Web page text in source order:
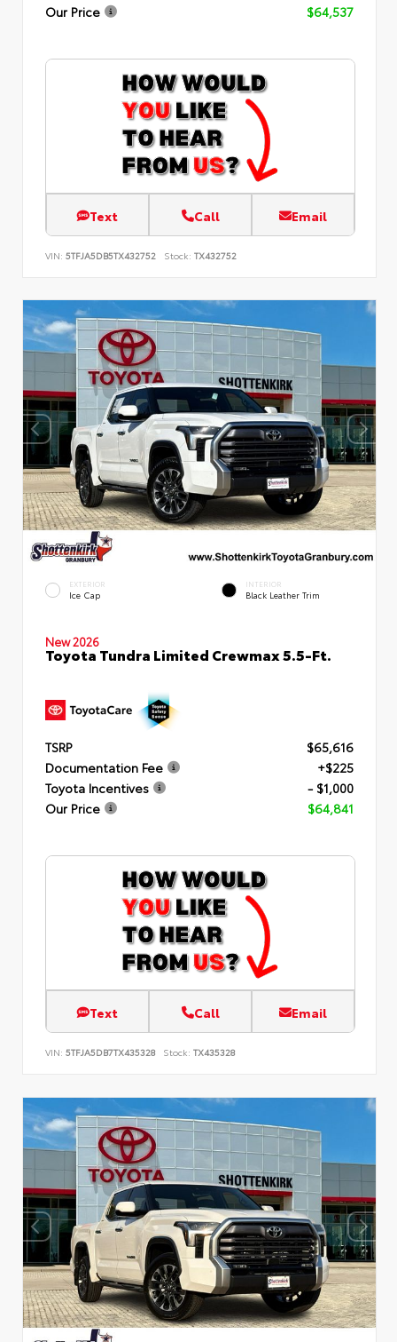
Our Price $64,537
Text Call Email
VIN: 5TFJA5DB5TX432752 Stock: TX432752
EXTERIOR
Ice Cap
INTERIOR
Black Leather Trim
New 2026
Toyota Tundra Limited Crewmax 5.5-Ft.
TSRP
$65,616
Documentation Fee
+$225
Toyota Incentives
- $1,000
Our Price
$64,841
Text Call Email
VIN: 5TFJA5DB7TX435328 Stock: TX435328